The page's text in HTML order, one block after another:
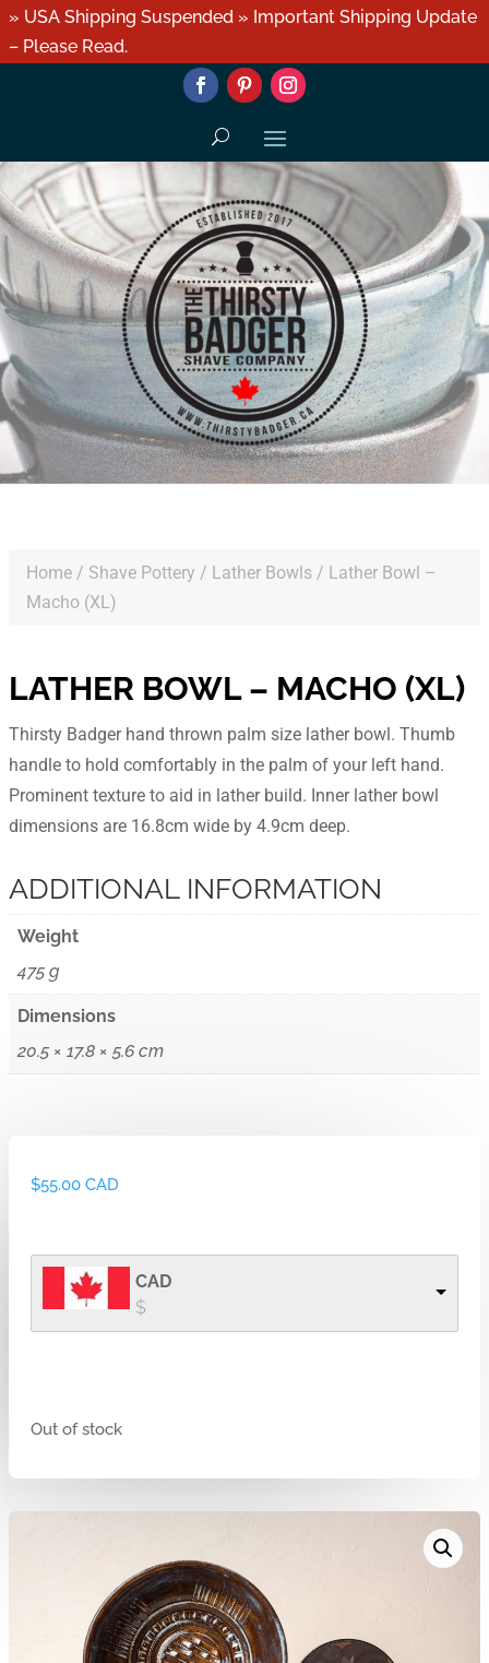
» USA Shipping Suspended » Important Shipping Update
– Please Read.
Home / Shave Pottery / Lather Bowls / Lather Bowl –
Macho (XL)
LATHER BOWL – MACHO (XL)
Thirsty Badger hand thrown palm size lather bowl. Thumb
handle to hold comfortably in the palm of your left hand.
Prominent texture to aid in lather build. Inner lather bowl
dimensions are 16.8cm wide by 4.9cm deep.
ADDITIONAL INFORMATION
Weight
475 g
Dimensions
20.5 × 17.8 × 5.6 cm
$55.00 CAD
CAD
$
Out of stock